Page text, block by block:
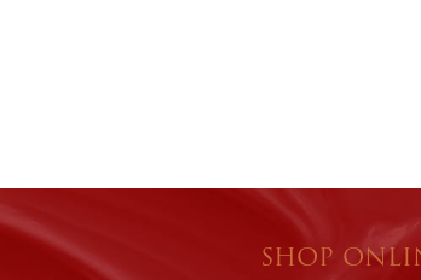
SHOP